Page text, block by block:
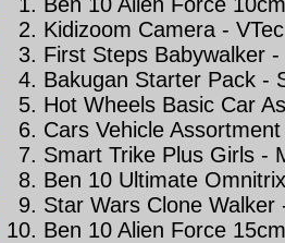
Kidizoom Camera -
First Steps Babywalker -
Bakugan Starter Pack -
Hot Wheels Basic Car
Cars Vehicle
Smart Trike Plus Girls -
Ben 10 Ultimate
Star Wars Clone Walker
Ben 10 Alien Force